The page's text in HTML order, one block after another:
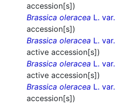
accession[s])
Brassica oleracea L. var.
accession[s])
Brassica oleracea L. var.
active accession[s])
Brassica oleracea L. var.
active accession[s])
Brassica oleracea L. var.
accession[s])